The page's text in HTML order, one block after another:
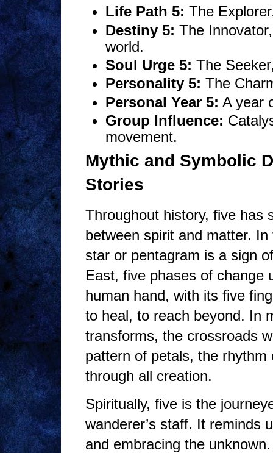
Life Path 5: The
Destiny 5: The
world.
Soul Urge 5: The
Personality 5: The
Personal Year 5: A year
Group Influence:
movement.
Mythic and Symbolic
Stories
Throughout history, five has
between spirit and matter.
star or pentagram is a sign
East, five phases of change
human hand, with its five
to heal, to reach beyond. In
transforms, the crossroads
pattern of petals, the
through all creation.
Spiritually, five is the
wanderer’s staff. It reminds
and embracing the